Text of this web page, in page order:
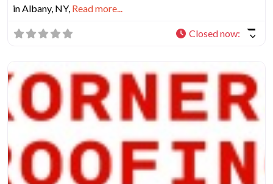
in Albany, NY, Read more...
Closed now: